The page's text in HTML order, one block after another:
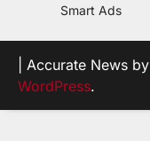
Smart Ads
| Accurate News by
WordPress.